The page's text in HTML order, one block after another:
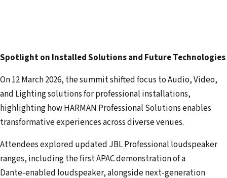
Spotlight on Installed Solutions and Future Technologies
On 12 March 2026, the summit shifted focus to Audio, Video,
and Lighting solutions for professional installations,
highlighting how HARMAN Professional Solutions enables
transformative experiences across diverse venues.
Attendees explored updated JBL Professional loudspeaker
ranges, including the first APAC demonstration of a
Dante‑enabled loudspeaker, alongside next‑generation